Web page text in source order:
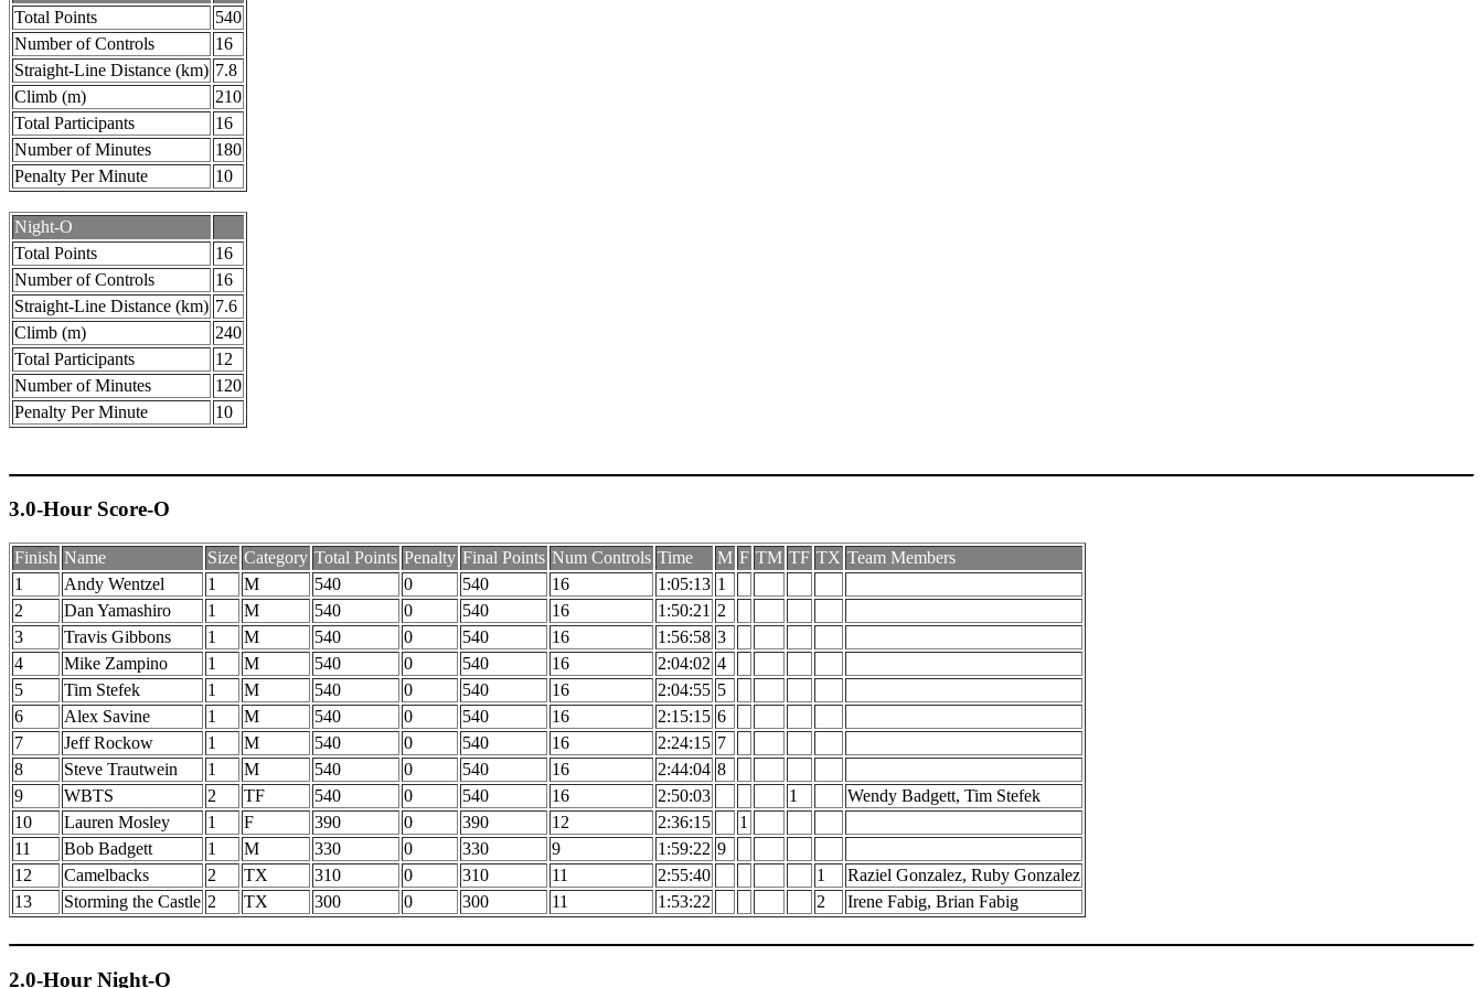
Total Points
540
Number of Controls
16
Straight-Line Distance (km) 7.8
Climb (m)
210
Total Participants
16
Number of Minutes
180
Penalty Per Minute
10
Night-O
Total Points
16
Number of Controls
16
Straight-Line Distance (km) 7.6
Climb (m)
240
Total Participants
12
Number of Minutes
120
Penalty Per Minute
10
3.0-Hour Score-O
Finish Name Size Category Total Points Penalty Final Points Num Controls Time M F TM TF TX Team Members
1
Andy Wentzel 1 M 540 0 540 16 1:05:13 1
2
Dan Yamashiro 1 M 540 0 540 16 1:50:21 2
3
Travis Gibbons 1 M 540 0 540 16 1:56:58 3
4
Mike Zampino 1 M 540 0 540 16 2:04:02 4
5
Tim Stefek 1 M 540 0 540 16 2:04:55 5
6
Alex Savine 1 M 540 0 540 16 2:15:15 6
7
Jeff Rockow 1 M 540 0 540 16 2:24:15 7
8
Steve Trautwein 1 M 540 0 540 16 2:44:04 8
9
WBTS 2 TF 540 0 540 16 2:50:03 1
Wendy Badgett, Tim Stefek
10
Lauren Mosley 1 F 390 0 390 12 2:36:15
1
11
Bob Badgett 1 M 330 0 330 9 1:59:22 9
12
Camelbacks 2 TX 310 0 310 11 2:55:40 1
Raziel Gonzalez, Ruby Gonzalez
13
Storming the Castle 2 TX 300 0 300 11 1:53:22 2 Irene Fabig, Brian Fabig
2.0-Hour Night-O